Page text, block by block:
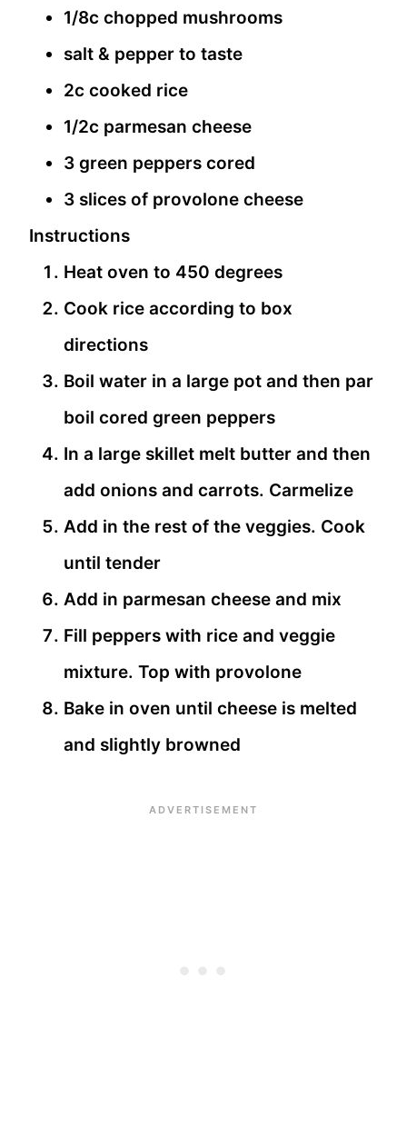
1/8c chopped mushrooms
salt & pepper to taste
2c cooked rice
1/2c parmesan cheese
3 green peppers cored
3 slices of provolone cheese
Instructions
Heat oven to 450 degrees
Cook rice according to box
directions
Boil water in a large pot and then par
boil cored green peppers
In a large skillet melt butter and then
add onions and carrots. Carmelize
Add in the rest of the veggies. Cook
until tender
Add in parmesan cheese and mix
Fill peppers with rice and veggie
mixture. Top with provolone
Bake in oven until cheese is melted
and slightly browned